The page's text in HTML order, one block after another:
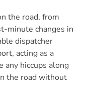
the road, from
minute changes in
dispatcher
acting as a
any hiccups along
the road without